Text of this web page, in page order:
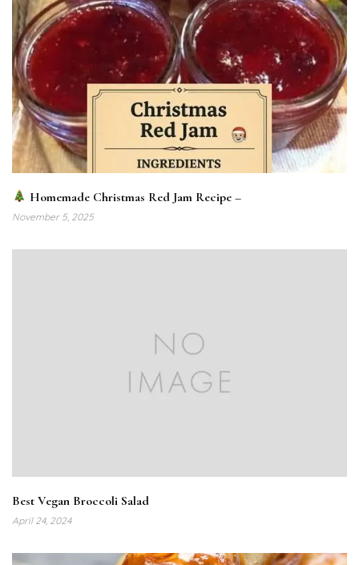
Homemade Christmas Red Jam Recipe –
November 5, 2025
Best Vegan Broccoli Salad
April 24, 2024